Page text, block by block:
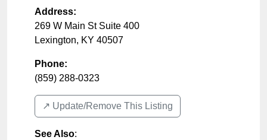
Address:
269 W Main St Suite 400
Lexington, KY 40507
Phone:
(859) 288-0323
↗️ Update/Remove This Listing
See Also: